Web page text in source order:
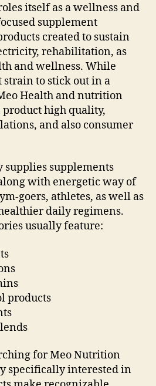
itself as a wellness and
supplement
created to sustain
rehabilitation, as
and wellness. While
to stick out in a
Health and nutrition
product high quality,
and also consumer
supplements
with energetic way of
goers, athletes, as well as
daily regimens.
usually feature:
products
for Meo Nutrition
specifically interested in